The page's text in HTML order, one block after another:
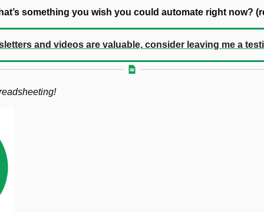
something you wish you could automate right now?
and videos are valuable, consider leaving me a